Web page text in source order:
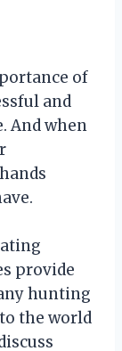
of
and
And when
provide
hunting
the world